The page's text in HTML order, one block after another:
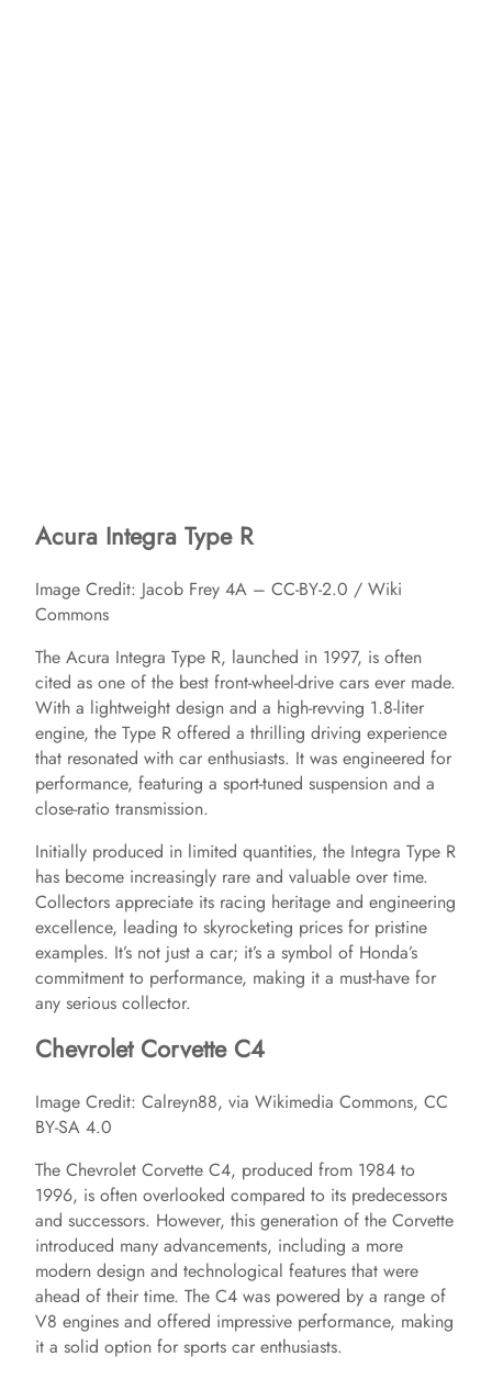
Acura Integra Type R
Image Credit: Jacob Frey 4A – CC-BY-2.0 / Wiki
Commons
The Acura Integra Type R, launched in 1997, is often
cited as one of the best front-wheel-drive cars ever made.
With a lightweight design and a high-revving 1.8-liter
engine, the Type R offered a thrilling driving experience
that resonated with car enthusiasts. It was engineered for
performance, featuring a sport-tuned suspension and a
close-ratio transmission.
Initially produced in limited quantities, the Integra Type R
has become increasingly rare and valuable over time.
Collectors appreciate its racing heritage and engineering
excellence, leading to skyrocketing prices for pristine
examples. It’s not just a car; it’s a symbol of Honda’s
commitment to performance, making it a must-have for
any serious collector.
Chevrolet Corvette C4
Image Credit: Calreyn88, via Wikimedia Commons, CC
BY-SA 4.0
The Chevrolet Corvette C4, produced from 1984 to
1996, is often overlooked compared to its predecessors
and successors. However, this generation of the Corvette
introduced many advancements, including a more
modern design and technological features that were
ahead of their time. The C4 was powered by a range of
V8 engines and offered impressive performance, making
it a solid option for sports car enthusiasts.